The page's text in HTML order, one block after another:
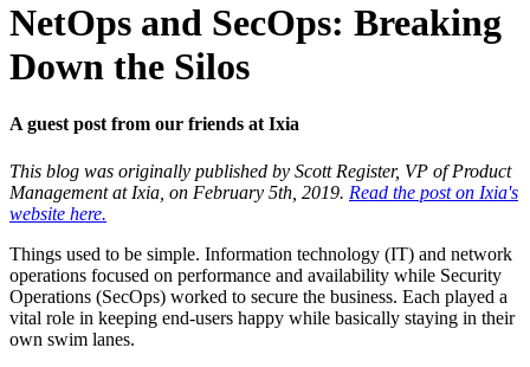
NetOps and SecOps: Breaking
Down the Silos
A guest post from our friends at Ixia
This blog was originally published by Scott Register, VP of Product
Management at Ixia, on February 5th, 2019. Read the post on Ixia's
website here.
Things used to be simple. Information technology (IT) and network
operations focused on performance and availability while Security
Operations (SecOps) worked to secure the business. Each played a
vital role in keeping end-users happy while basically staying in their
own swim lanes.